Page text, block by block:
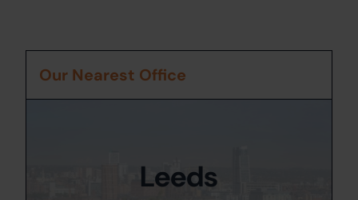
Our Nearest Office
Leeds